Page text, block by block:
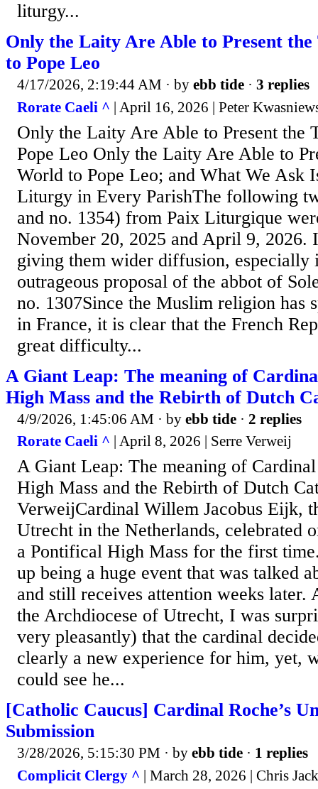
liturgy...
Only the Laity Are Able to Present
to Pope Leo
4/17/2026, 2:19:44 AM · by ebb tide · 3 replies
Rorate Caeli ^ | April 16, 2026 | Peter
Only the Laity Are Able to Present the
Pope Leo Only the Laity Are Able to
World to Pope Leo; and What We Ask
Liturgy in Every ParishThe following
and no. 1354) from Paix Liturgique
November 20, 2025 and April 9, 2026.
giving them wider diffusion, especially
outrageous proposal of the abbot of
no. 1307Since the Muslim religion has
in France, it is clear that the French
great difficulty...
A Giant Leap: The meaning of
High Mass and the Rebirth of Dutch
4/9/2026, 1:45:06 AM · by ebb tide · 2 replies
Rorate Caeli ^ | April 8, 2026 | Serre Verweij
A Giant Leap: The meaning of
High Mass and the Rebirth of Dutch
VerweijCardinal Willem Jacobus Eijk,
Utrecht in the Netherlands, celebrated
a Pontifical High Mass for the first
up being a huge event that was talked
and still receives attention weeks later.
the Archdiocese of Utrecht, I was
very pleasantly) that the cardinal
clearly a new experience for him, yet,
could see he...
[Catholic Caucus] Cardinal Roche’s
Submission
3/28/2026, 5:15:30 PM · by ebb tide · 1 replies
Complicit Clergy ^ | March 28, 2026 | Chris